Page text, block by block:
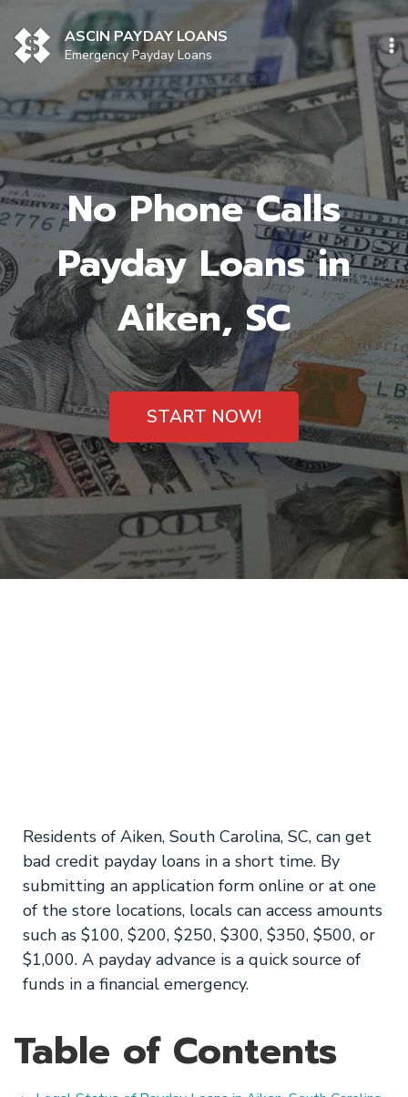
content
ASCIN PAYDAY LOANS
Emergency Payday Loans
No Phone Calls
Payday Loans in
Aiken, SC
START NOW!
Residents of Aiken, South Carolina, SC, can get
bad credit payday loans in a short time. By
submitting an application form online or at one
of the store locations, locals can access amounts
such as $100, $200, $250, $300, $350, $500, or
$1,000. A payday advance is a quick source of
funds in a financial emergency.
Table of Contents